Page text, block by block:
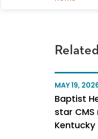
MAY 19,
Baptist
star CMS
Kentucky